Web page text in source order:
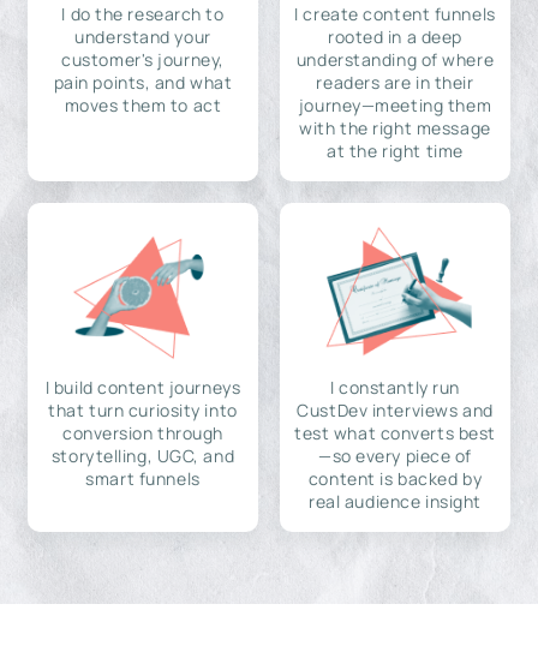
I do the research to
understand your
customer's journey,
pain points, and what
moves them to act
I create content funnels
rooted in a deep
understanding of where
readers are in their
journey—meeting them
with the right message
at the right time
I build content journeys
that turn curiosity into
conversion through
storytelling, UGC, and
smart funnels
I constantly run
CustDev interviews and
test what converts best
—so every piece of
content is backed by
real audience insight